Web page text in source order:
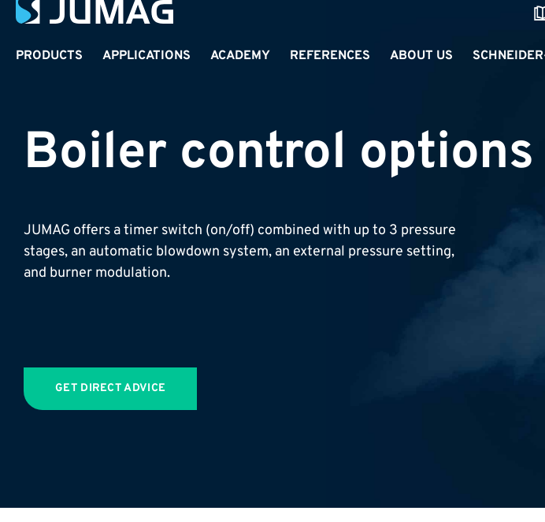
PRODUCTS APPLICATIONS ACADEMY REFERENCES ABOUT US
Boiler control options
JUMAG offers a timer switch (on/off) combined with up to 3 pressure
stages, an automatic blowdown system, an external pressure setting,
and burner modulation.
GET DIRECT ADVICE